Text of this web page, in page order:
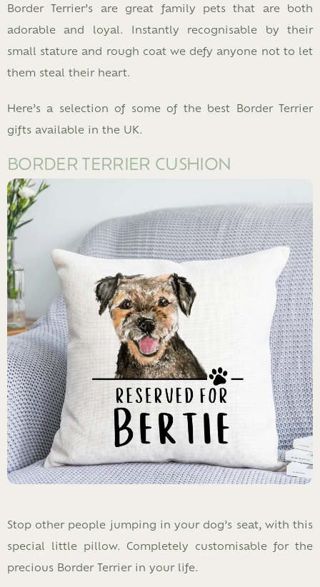
Border Terrier’s are great family pets that are both
adorable and loyal. Instantly recognisable by their
small stature and rough coat we defy anyone not to let
them steal their heart.
Here’s a selection of some of the best Border Terrier
gifts available in the UK.
BORDER TERRIER CUSHION
Stop other people jumping in your dog’s seat, with this
special little pillow. Completely customisable for the
precious Border Terrier in your life.